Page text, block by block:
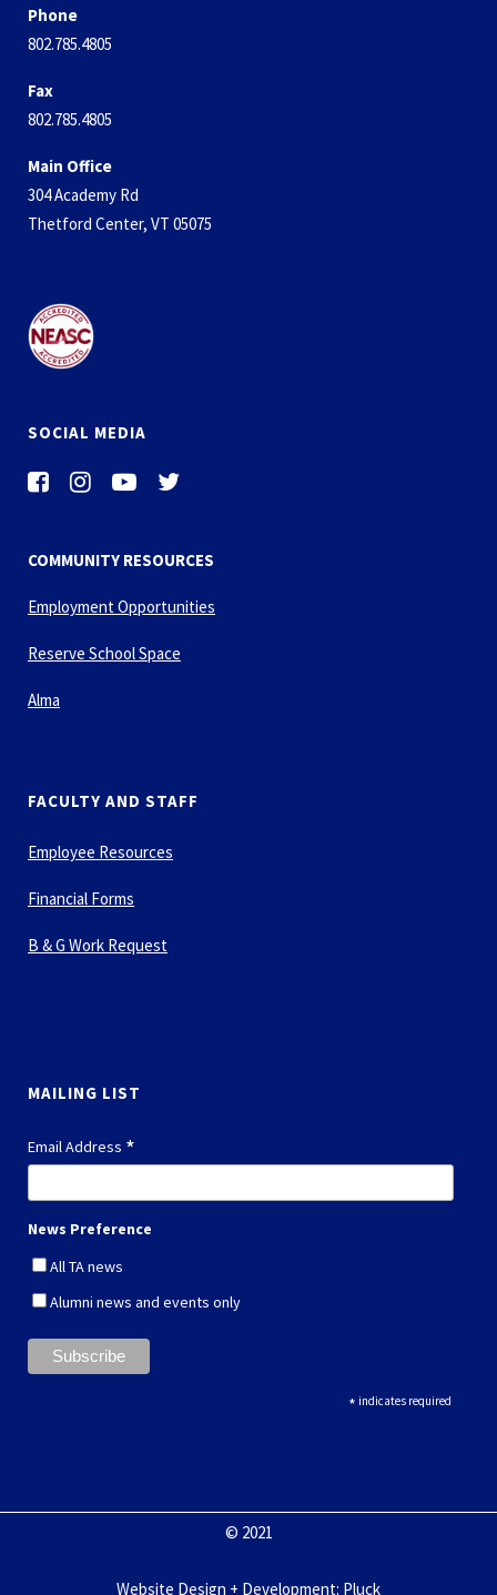
Phone
802.785.4805
Fax
802.785.4805
Main Office
304 Academy Rd
Thetford Center, VT 05075
SOCIAL MEDIA
COMMUNITY RESOURCES
Employment Opportunities
Reserve School Space
Alma
FACULTY AND STAFF
Employee Resources
Financial Forms
B & G Work Request
MAILING LIST
Email Address *
News Preference
All TA news
Alumni news and events only
* indicates required
© 2021
Website Design + Development: Pluck